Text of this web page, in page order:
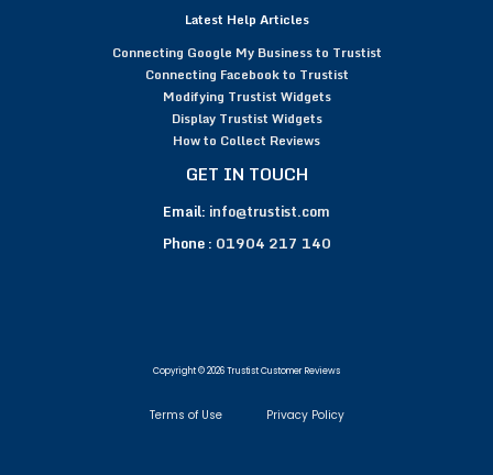
Latest Help Articles
Connecting Google My Business to Trustist
Connecting Facebook to Trustist
Modifying Trustist Widgets
Display Trustist Widgets
How to Collect Reviews
GET IN TOUCH
Email: info@trustist.com
Phone : 01904 217 140
Copyright © 2026 Trustist Customer Reviews
Terms of Use Privacy Policy